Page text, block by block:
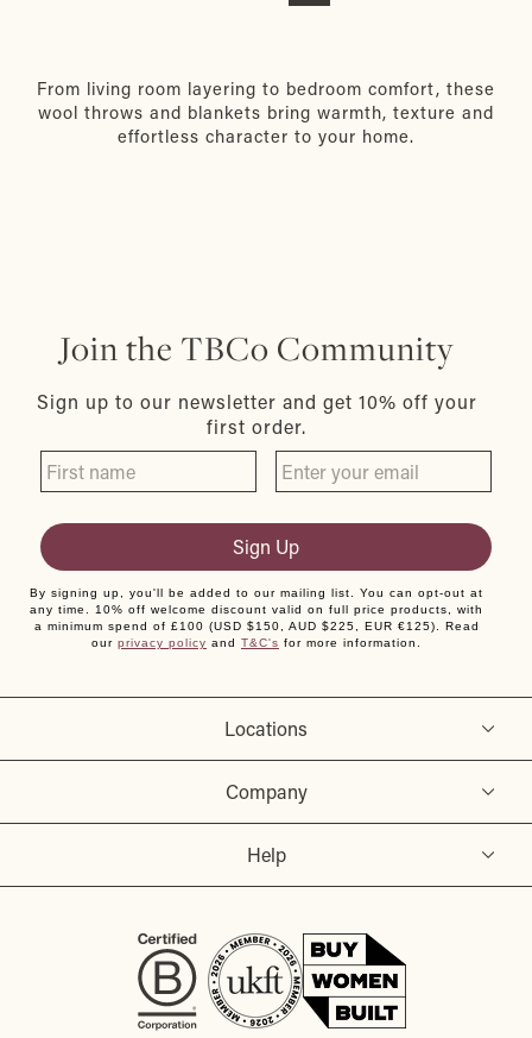
From living room layering to bedroom comfort, these
wool throws and blankets bring warmth, texture and
effortless character to your home.
Locations
Company
Help
Join the TBCo Community
Sign up to our newsletter and get 10% off your
first order.
Sign Up
By signing up, you'll be added to our mailing list. You can opt-out at
any time. 10% off welcome discount valid on full price products, with
a minimum spend of £100 (USD $150, AUD $225, EUR €125). Read
our privacy policy and T&C's for more information.